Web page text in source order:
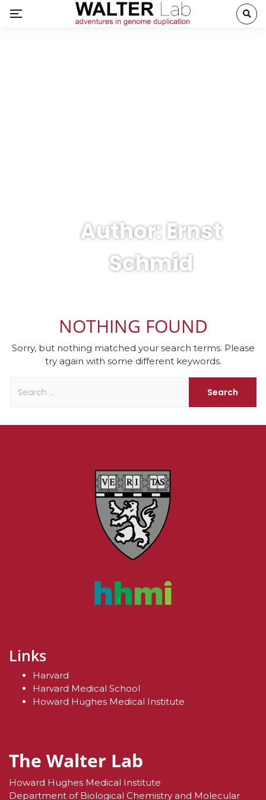
Author: Ernst
Schmid
NOTHING FOUND
Sorry, but nothing matched your search terms. Please
try again with some different keywords.
Search
Links
Harvard
Harvard Medical School
Howard Hughes Medical Institute
The Walter Lab
Howard Hughes Medical Institute
Department of Biological Chemistry and Molecular